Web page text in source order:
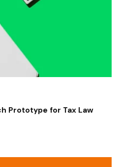
Prototype for Tax Law